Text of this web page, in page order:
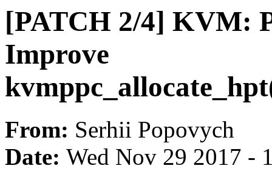
[PATCH 2/4] KVM:
Improve
From: Serhii Popovych
Date: Wed Nov 29 2017 -